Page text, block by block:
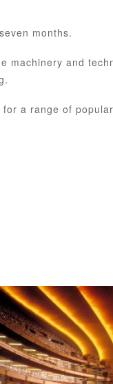
months.
machinery and
for a range of popular